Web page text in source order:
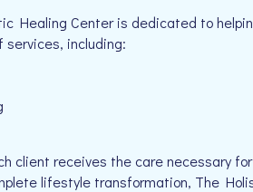
Healing Center is dedicated to
services, including:
client receives the care necessary
lifestyle transformation, The